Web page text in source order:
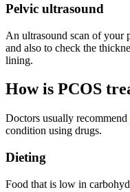
Pelvic ultrasound
An ultrasound scan of your
and also to check the
lining.
How is PCOS
Doctors usually recommend
condition using drugs.
Dieting
Food that is low in